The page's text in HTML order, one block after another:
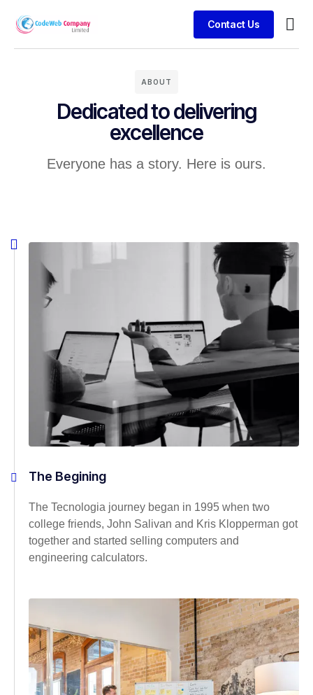
Contact Us
ABOUT
Dedicated to delivering
excellence
Everyone has a story. Here is ours.
The Begining
The Tecnologia journey began in 1995 when two
college friends, John Salivan and Kris Klopperman got
together and started selling computers and
engineering calculators.